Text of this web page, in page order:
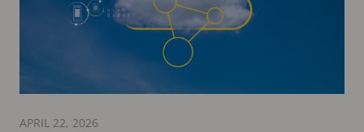
APRIL 22, 2026